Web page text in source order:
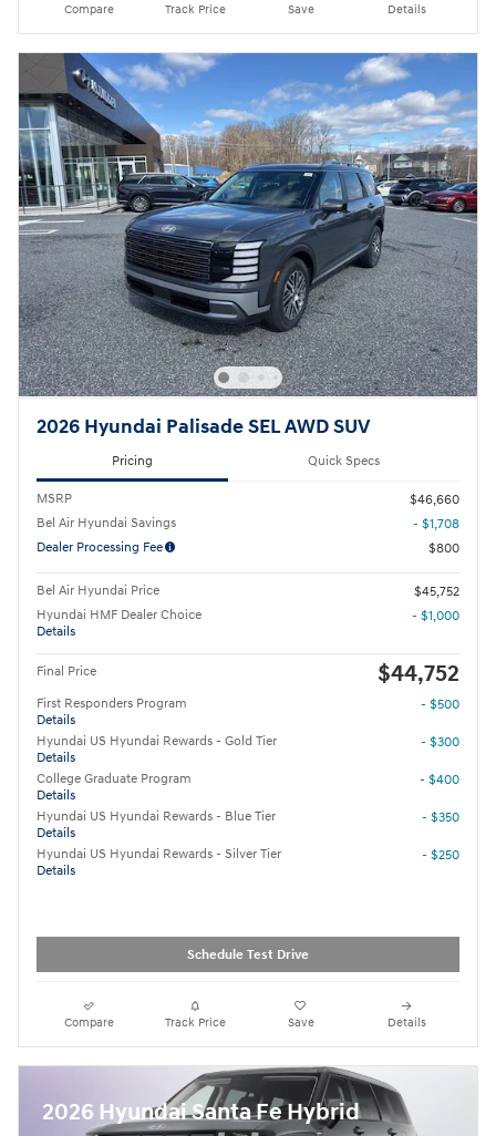
Compare Track Price Save Details
2026 Hyundai Palisade SEL AWD SUV
Pricing Quick Specs
MSRP
$46,660
Bel Air Hyundai Savings
- $1,708
Dealer Processing Fee
$800
Bel Air Hyundai Price
$45,752
Hyundai HMF Dealer Choice
Details
- $1,000
Final Price $44,752
First Responders Program
Details
- $500
Hyundai US Hyundai Rewards - Gold Tier
Details
- $300
College Graduate Program
Details
- $400
Hyundai US Hyundai Rewards - Blue Tier
Details
- $350
Hyundai US Hyundai Rewards - Silver Tier
Details
- $250
Schedule Test Drive
Compare Track Price Save Details
2026 Hyundai Santa Fe Hybrid